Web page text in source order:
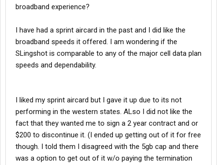
broadband experience?
I have had a sprint aircard in the past and I did like the
broadband speeds it offered. I am wondering if the
SLingshot is comparable to any of the major cell data plan
speeds and dependability.
I liked my sprint aircard but I gave it up due to its not
performing in the western states. ALso I did not like the
fact that they wanted me to sign a 2 year contract and or
$200 to discontinue it. (I ended up getting out of it for free
though. I told them I disagreed with the 5gb cap and there
was a option to get out of it w/o paying the termination